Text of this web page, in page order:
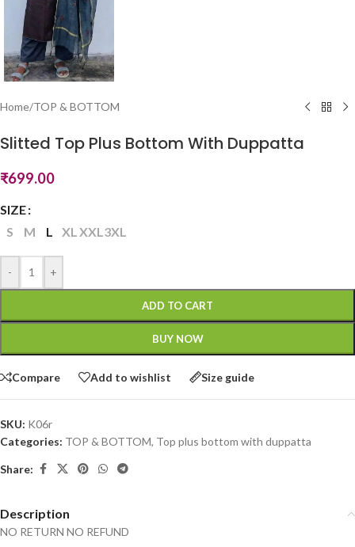
Home/TOP & BOTTOM
Slitted Top Plus Bottom With Duppatta
₹699.00
SIZE
S
M L XLXXL3XL
- +
ADD TO CART
BUY NOW
Compare Add to wishlist Size guide
SKU: K06r
Categories: TOP & BOTTOM, Top plus bottom with duppatta
Share:
Description
NO RETURN NO REFUND